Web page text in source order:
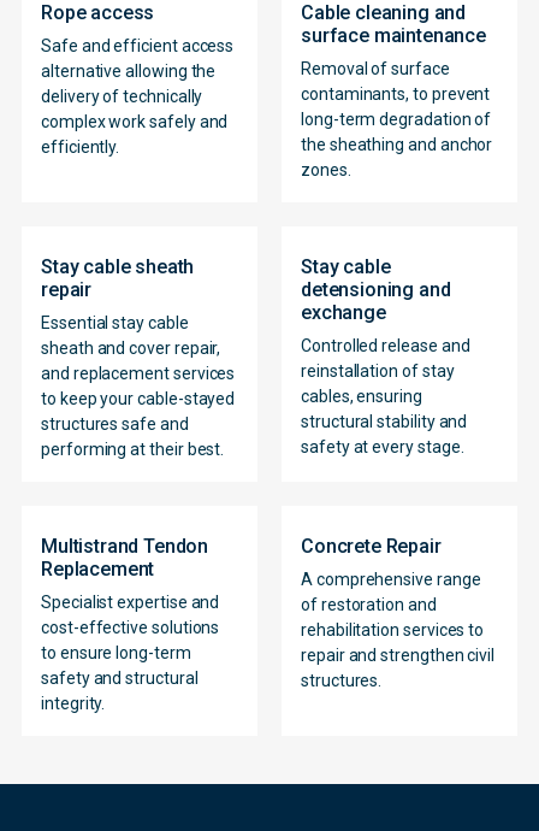
Rope access
Safe and efficient access
alternative allowing the
delivery of technically
complex work safely and
efficiently.
Cable cleaning and
surface maintenance
Removal of surface
contaminants, to prevent
long-term degradation of
the sheathing and anchor
zones.
Stay cable sheath
repair
Essential stay cable
sheath and cover repair,
and replacement services
to keep your cable-stayed
structures safe and
performing at their best.
Stay cable
detensioning and
exchange
Controlled release and
reinstallation of stay
cables, ensuring
structural stability and
safety at every stage.
Multistrand Tendon
Replacement
Specialist expertise and
cost-effective solutions
to ensure long-term
safety and structural
integrity.
Concrete Repair
A comprehensive range
of restoration and
rehabilitation services to
repair and strengthen civil
structures.